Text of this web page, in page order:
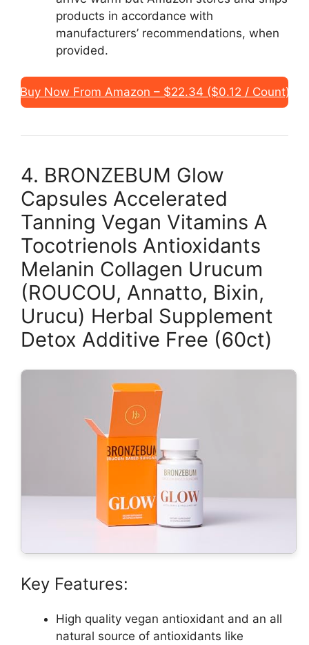
products in accordance with
manufacturers’ recommendations, when
provided.
Buy Now From Amazon – $22.34 ($0.12 / Count)
4. BRONZEBUM Glow
Capsules Accelerated
Tanning Vegan Vitamins A
Tocotrienols Antioxidants
Melanin Collagen Urucum
(ROUCOU, Annatto, Bixin,
Urucu) Herbal Supplement
Detox Additive Free (60ct)
Key Features:
High quality vegan antioxidant and an all
natural source of antioxidants like